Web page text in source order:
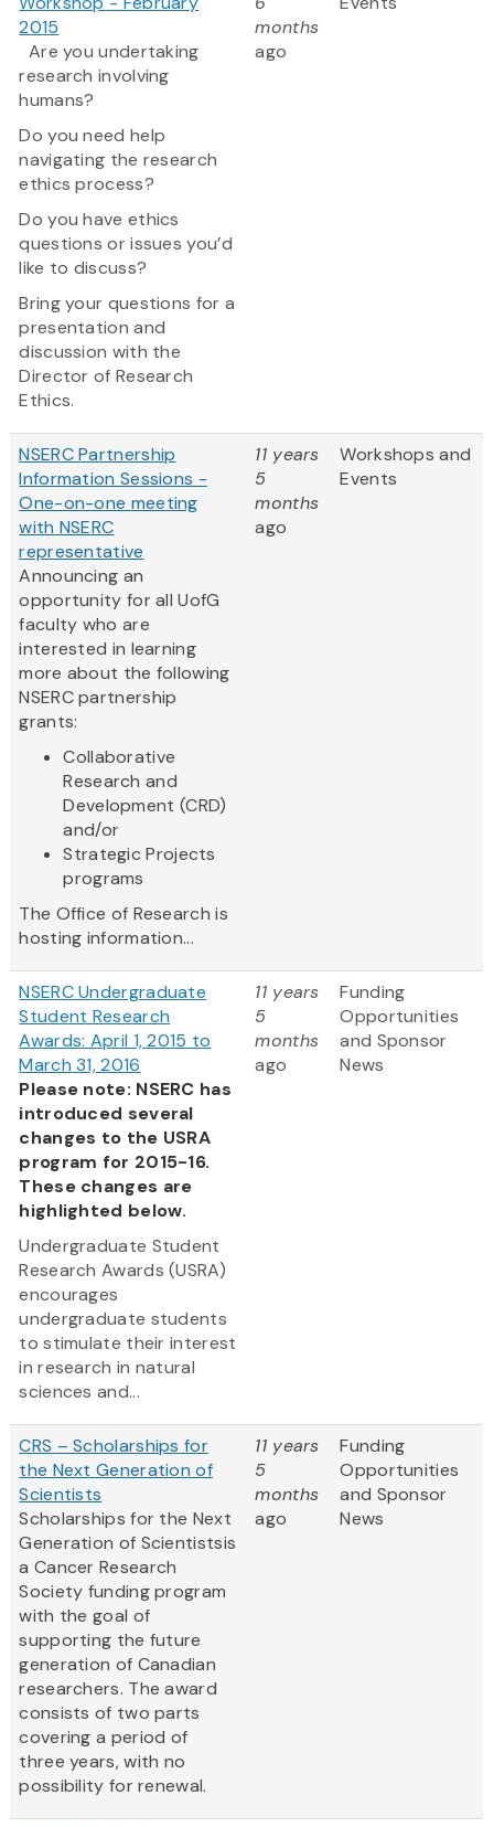
2015
Are you undertaking
research involving
humans?
Do you need help
navigating the research
ethics process?
Do you have ethics
questions or issues you’d
like to discuss?
Bring your questions for a
presentation and
discussion with the
Director of Research
Ethics.
months
ago
NSERC Partnership
Information Sessions -
One-on-one meeting
with NSERC
representative
Announcing an
opportunity for all UofG
faculty who are
interested in learning
more about the following
NSERC partnership
grants:
Collaborative
Research and
Development (CRD)
and/or
Strategic Projects
programs
The Office of Research is
hosting information...
11 years
5
months
ago
Workshops and
Events
NSERC Undergraduate
Student Research
Awards: April 1, 2015 to
March 31, 2016
Please note: NSERC has
introduced several
changes to the USRA
program for 2015-16.
These changes are
highlighted below.
Undergraduate Student
Research Awards (USRA)
encourages
undergraduate students
to stimulate their interest
in research in natural
sciences and...
11 years
5
months
ago
Funding
Opportunities
and Sponsor
News
CRS – Scholarships for
the Next Generation of
Scientists
Scholarships for the Next
Generation of Scientistsis
a Cancer Research
Society funding program
with the goal of
supporting the future
generation of Canadian
researchers. The award
consists of two parts
covering a period of
three years, with no
possibility for renewal.
11 years
5
months
ago
Funding
Opportunities
and Sponsor
News